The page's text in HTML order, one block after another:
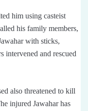
him using casteist
his family members,
with sticks,
intervened and rescued
also threatened to kill
injured Jawahar has